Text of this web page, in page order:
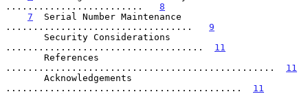
......................... 8
7
  Serial Number Maintenance
.................................. 9
.................................... 11
................................................. 11
........................................... 11